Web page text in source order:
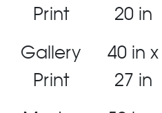
Print
20 in
Gallery
Print
40 in x
27 in